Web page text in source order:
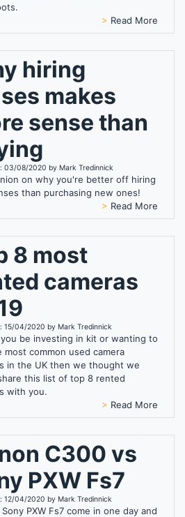
> Read More
hiring
makes
sense than
03/08/2020 by Mark Tredinnick
on why you're better off hiring
than purchasing new ones!
> Read More
8 most
cameras
15/04/2020 by Mark Tredinnick
you be investing in kit or wanting to
most common used camera
in the UK then we thought we
this list of top 8 rented
with you.
> Read More
C300 vs
PXW Fs7
12/04/2020 by Mark Tredinnick
PXW Fs7 come in one day and